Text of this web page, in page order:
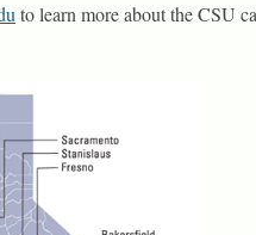
to learn more about the CSU